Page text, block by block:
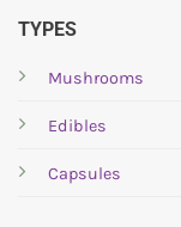
TYPES
Mushrooms
Edibles
Capsules